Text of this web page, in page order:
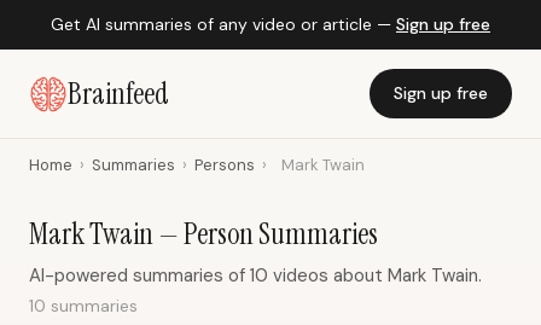
Get AI summaries of any video or article — Sign up free
Brainfeed Sign up free
Home › Summaries › Persons › Mark Twain
Mark Twain — Person Summaries
AI-powered summaries of 10 videos about Mark Twain.
10 summaries